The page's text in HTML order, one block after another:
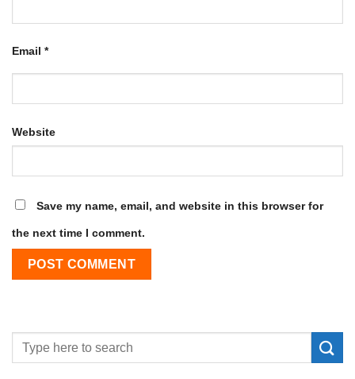
Email *
Website
Save my name, email, and website in this browser for
the next time I comment.